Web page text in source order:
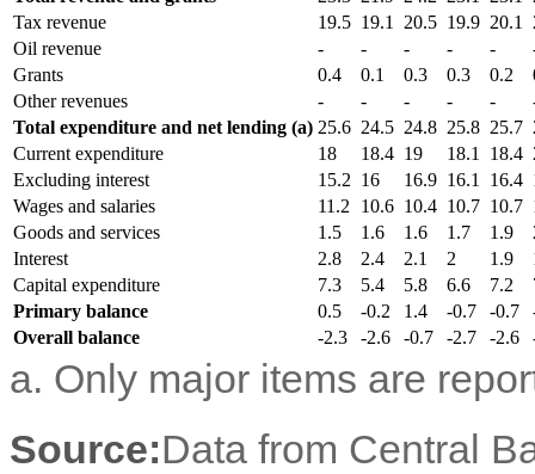
Tax revenue
19.5 19.1 20.5 19.9 20.1
Oil revenue
- - - - -
Grants
0.4 0.1 0.3 0.3 0.2
Other revenues
- - - - -
Total expenditure and net lending (a) 25.6 24.5 24.8 25.8 25.7
Current expenditure
18 18.4 19 18.1 18.4
Excluding interest
15.2 16 16.9 16.1 16.4
Wages and salaries
11.2 10.6 10.4 10.7 10.7
Goods and services
1.5 1.6 1.6 1.7 1.9
Interest
2.8 2.4 2.1 2 1.9
Capital expenditure
7.3 5.4 5.8 6.6 7.2
Primary balance
0.5 -0.2 1.4 -0.7 -0.7
Overall balance
-2.3 -2.6 -0.7 -2.7 -2.6
a. Only major items are
Source:Data from Central